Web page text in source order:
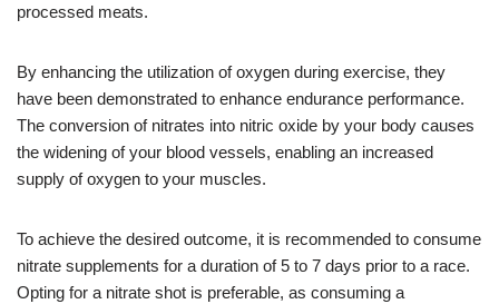
processed meats.
By enhancing the utilization of oxygen during exercise, they
have been demonstrated to enhance endurance performance.
The conversion of nitrates into nitric oxide by your body causes
the widening of your blood vessels, enabling an increased
supply of oxygen to your muscles.
To achieve the desired outcome, it is recommended to consume
nitrate supplements for a duration of 5 to 7 days prior to a race.
Opting for a nitrate shot is preferable, as consuming a